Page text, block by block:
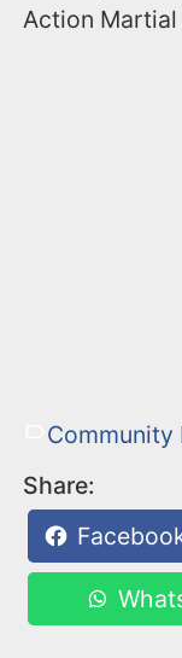
Action
Community
Share: